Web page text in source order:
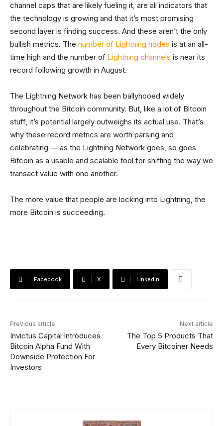
channel caps that are likely fueling it, are all indicators that
the technology is growing and that it’s most promising
second layer is finding success. And these aren’t the only
bullish metrics. The number of Lightning nodes is at an all-
time high and the number of Lightning channels is near its
record following growth in August.
The Lightning Network has been ballyhooed widely
throughout the Bitcoin community. But, like a lot of Bitcoin
stuff, it’s potential largely outweighs its actual use. That’s
why these record metrics are worth parsing and
celebrating — as the Lightning Network goes, so goes
Bitcoin as a usable and scalable tool for shifting the way we
transact value with one another.
The more value that people are locking into Lightning, the
more Bitcoin is succeeding.
Facebook X Linkedin
Previous article
Invictus Capital Introduces
Bitcoin Alpha Fund With
Downside Protection For
Investors
Next article
The Top 5 Products That
Every Bitcoiner Needs